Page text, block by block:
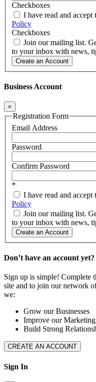
Checkboxes
I have read and accept
Policy
Checkboxes
Join our mailing list.
to your inbox with news,
Create an Account
Business Account
×
Registration Form
Email Address
Password
Confirm Password
*
I have read and accept
Policy
Join our mailing list.
to your inbox with news,
Create an Account
Don’t have an account yet?
Sign up is simple! Complete
site and to join our network
we:
Grow our Businesses
Improve our Marketing
Build Strong
CREATE AN ACCOUNT
Sign In